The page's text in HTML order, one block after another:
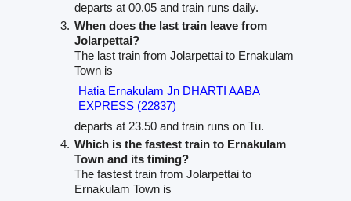
departs at 00.05 and train runs daily.
When does the last train leave from
Jolarpettai?
The last train from Jolarpettai to Ernakulam
Town is
Hatia Ernakulam Jn DHARTI AABA
EXPRESS (22837)
departs at 23.50 and train runs on Tu.
Which is the fastest train to Ernakulam
Town and its timing?
The fastest train from Jolarpettai to
Ernakulam Town is